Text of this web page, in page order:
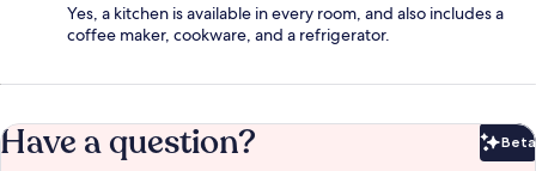
Yes, a kitchen is available in every room, and also includes a
coffee maker, cookware, and a refrigerator.
Have a question? Beta